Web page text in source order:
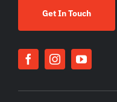
Get In Touch